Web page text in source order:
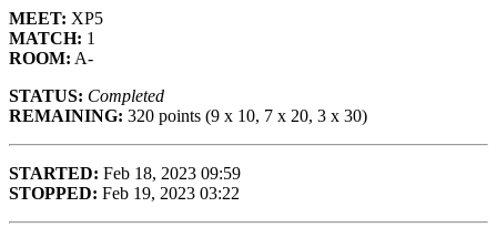
MEET: XP5
MATCH: 1
ROOM: A-
STATUS: Completed
REMAINING: 320 points (9 x 10, 7 x 20, 3 x 30)
STARTED: Feb 18, 2023 09:59
STOPPED: Feb 19, 2023 03:22